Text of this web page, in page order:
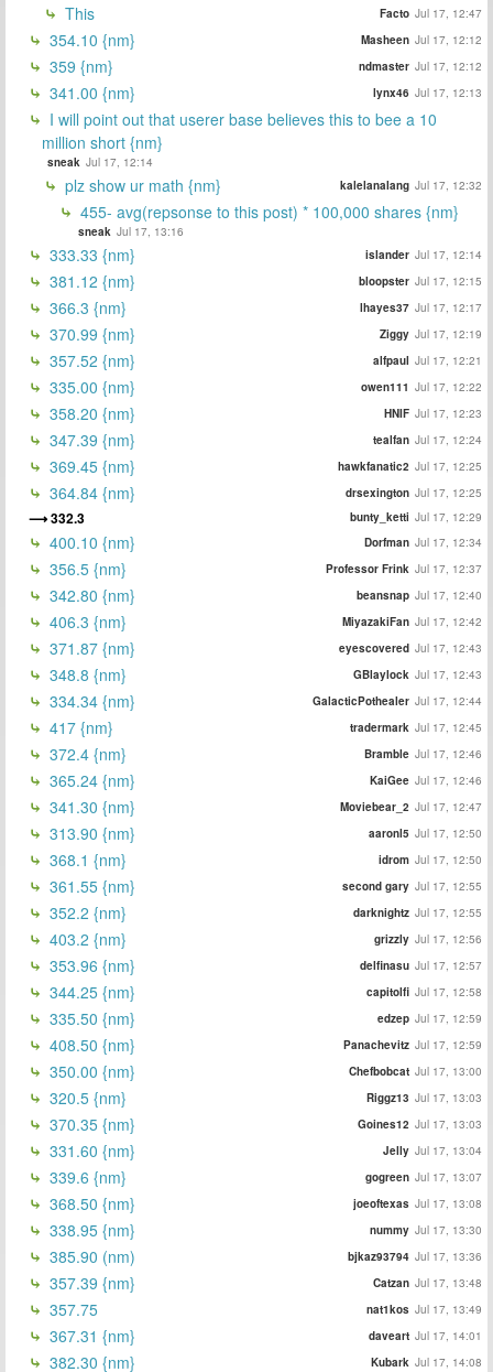
This Facto Jul 17, 12:47
354.10 {nm} Masheen Jul 17, 12:12
359 {nm} ndmaster Jul 17, 12:12
341.00 {nm} lynx46 Jul 17, 12:13
I will point out that userer base believes this to bee a 10
million short {nm}
sneak Jul 17, 12:14
plz show ur math {nm} kalelanalang Jul 17, 12:32
455- avg(repsonse to this post) * 100,000 shares {nm}
sneak Jul 17, 13:16
333.33 {nm} islander Jul 17, 12:14
381.12 {nm} bloopster Jul 17, 12:15
366.3 {nm} lhayes37 Jul 17, 12:17
370.99 {nm} Ziggy Jul 17, 12:19
357.52 {nm} alfpaul Jul 17, 12:21
335.00 {nm} owen111 Jul 17, 12:22
358.20 {nm} HNIF Jul 17, 12:23
347.39 {nm} tealfan Jul 17, 12:24
369.45 {nm} hawkfanatic2 Jul 17, 12:25
364.84 {nm} drsexington Jul 17, 12:25
332.3 bunty_ketti Jul 17, 12:29
400.10 {nm} Dorfman Jul 17, 12:34
356.5 {nm} Professor Frink Jul 17, 12:37
342.80 {nm} beansnap Jul 17, 12:40
406.3 {nm} MiyazakiFan Jul 17, 12:42
371.87 {nm} eyescovered Jul 17, 12:43
348.8 {nm} GBlaylock Jul 17, 12:43
334.34 {nm} GalacticPothealer Jul 17, 12:44
417 {nm} tradermark Jul 17, 12:45
372.4 {nm} Bramble Jul 17, 12:46
365.24 {nm} KaiGee Jul 17, 12:46
341.30 {nm} Moviebear_2 Jul 17, 12:47
313.90 {nm} aaronl5 Jul 17, 12:50
368.1 {nm} idrom Jul 17, 12:50
361.55 {nm} second gary Jul 17, 12:55
352.2 {nm} darknightz Jul 17, 12:55
403.2 {nm} grizzly Jul 17, 12:56
353.96 {nm} delfinasu Jul 17, 12:57
344.25 {nm} capitolfi Jul 17, 12:58
335.50 {nm} edzep Jul 17, 12:59
408.50 {nm} Panachevitz Jul 17, 12:59
350.00 {nm} Chefbobcat Jul 17, 13:00
320.5 {nm} Riggz13 Jul 17, 13:03
370.35 {nm} Goines12 Jul 17, 13:03
331.60 {nm} Jelly Jul 17, 13:04
339.6 {nm} gogreen Jul 17, 13:07
368.50 {nm} joeoftexas Jul 17, 13:08
338.95 {nm} nummy Jul 17, 13:30
385.90 (nm) bjkaz93794 Jul 17, 13:36
357.39 {nm} Catzan Jul 17, 13:48
357.75 nat1kos Jul 17, 13:49
367.31 {nm} daveart Jul 17, 14:01
382.30 {nm} Kubark Jul 17, 14:08